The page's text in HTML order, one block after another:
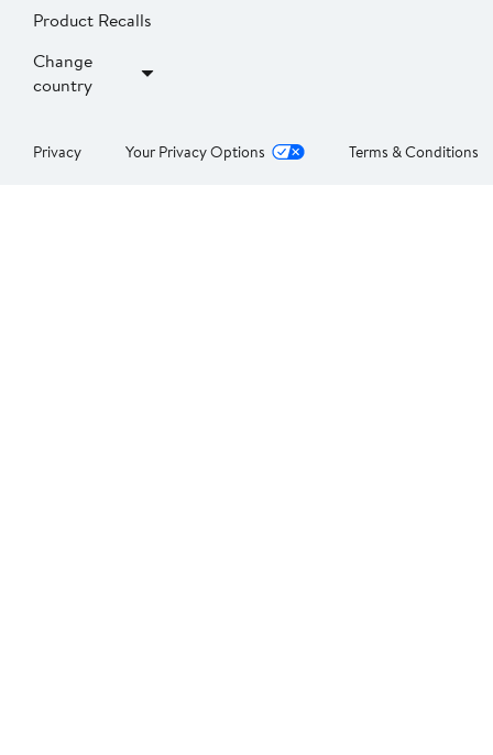
Product Recalls
Change
country
Privacy Your Privacy Options Terms & Conditions